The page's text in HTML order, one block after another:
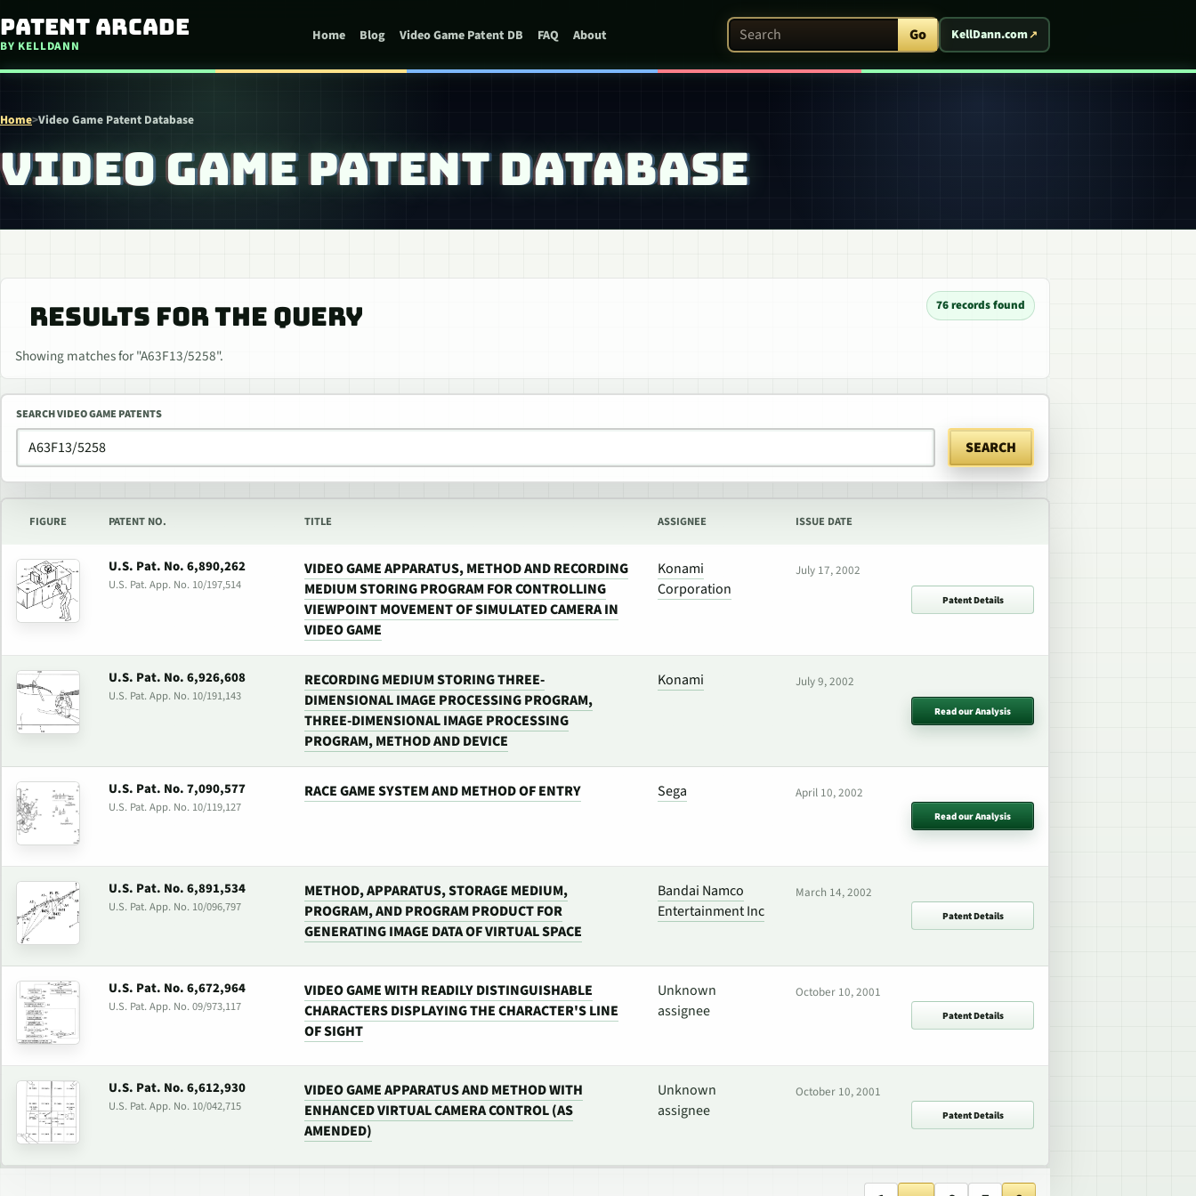
Skip to content
Patent Arcade
BY KELLDANN
Home Blog Video Game Patent DB FAQ About Search Patent Arcade Go KellDann.com
Home>Video Game Patent Database
VIDEO GAME PATENT DATABASE
RESULTS FOR THE QUERY
Showing matches for "A63F13/5258".
76 records found
SEARCH VIDEO GAME PATENTS
SEARCH
FIGURE PATENT NO. TITLE ASSIGNEE ISSUE DATE
U.S. Pat. No. 6,890,262
U.S. Pat. App. No. 10/197,514
VIDEO GAME APPARATUS, METHOD AND RECORDING
MEDIUM STORING PROGRAM FOR CONTROLLING
VIEWPOINT MOVEMENT OF SIMULATED CAMERA IN
VIDEO GAME
Konami
Corporation
July 17, 2002
Patent Details
U.S. Pat. No. 6,926,608
U.S. Pat. App. No. 10/191,143
RECORDING MEDIUM STORING THREE-
DIMENSIONAL IMAGE PROCESSING PROGRAM,
THREE-DIMENSIONAL IMAGE PROCESSING
PROGRAM, METHOD AND DEVICE
Konami July 9, 2002
Read our Analysis
U.S. Pat. No. 7,090,577
U.S. Pat. App. No. 10/119,127
RACE GAME SYSTEM AND METHOD OF ENTRY Sega April 10, 2002
Read our Analysis
U.S. Pat. No. 6,891,534
U.S. Pat. App. No. 10/096,797
METHOD, APPARATUS, STORAGE MEDIUM,
PROGRAM, AND PROGRAM PRODUCT FOR
GENERATING IMAGE DATA OF VIRTUAL SPACE
Bandai Namco
Entertainment Inc
March 14, 2002
Patent Details
U.S. Pat. No. 6,672,964
U.S. Pat. App. No. 09/973,117
VIDEO GAME WITH READILY DISTINGUISHABLE
CHARACTERS DISPLAYING THE CHARACTER'S LINE
OF SIGHT
Unknown
assignee
October 10, 2001
Patent Details
U.S. Pat. No. 6,612,930
U.S. Pat. App. No. 10/042,715
VIDEO GAME APPARATUS AND METHOD WITH
ENHANCED VIRTUAL CAMERA CONTROL (AS
AMENDED)
Unknown
assignee
October 10, 2001
Patent Details